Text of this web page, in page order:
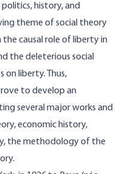
history, and
theme of social theory
the causal role of liberty in
the deleterious social
on liberty. Thus,
to develop an
several major works and
economic history,
the methodology of the